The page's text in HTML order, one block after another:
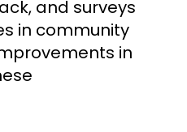
and surveys
in community
in